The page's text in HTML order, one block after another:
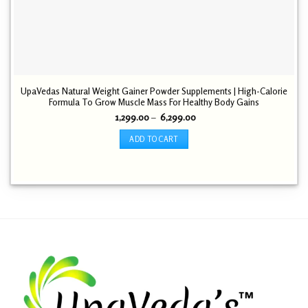
UpaVedas Natural Weight Gainer Powder Supplements | High-Calorie
Formula To Grow Muscle Mass For Healthy Body Gains
1,299.00 – 6,299.00Price
ADD TO CART
has
on